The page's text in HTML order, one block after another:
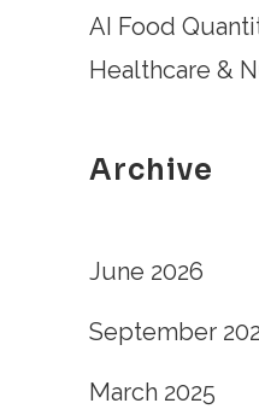
AI Food
Healthcare &
Archive
June 2026
September
March 2025